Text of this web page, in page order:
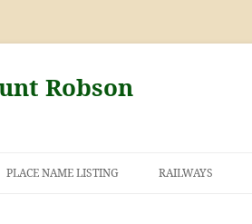
Robson
PLACE NAME LISTING RAILWAYS